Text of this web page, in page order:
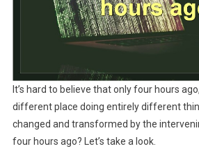
It’s hard to believe that only four hours
different place doing entirely different
changed and transformed by the
four hours ago? Let’s take a look.